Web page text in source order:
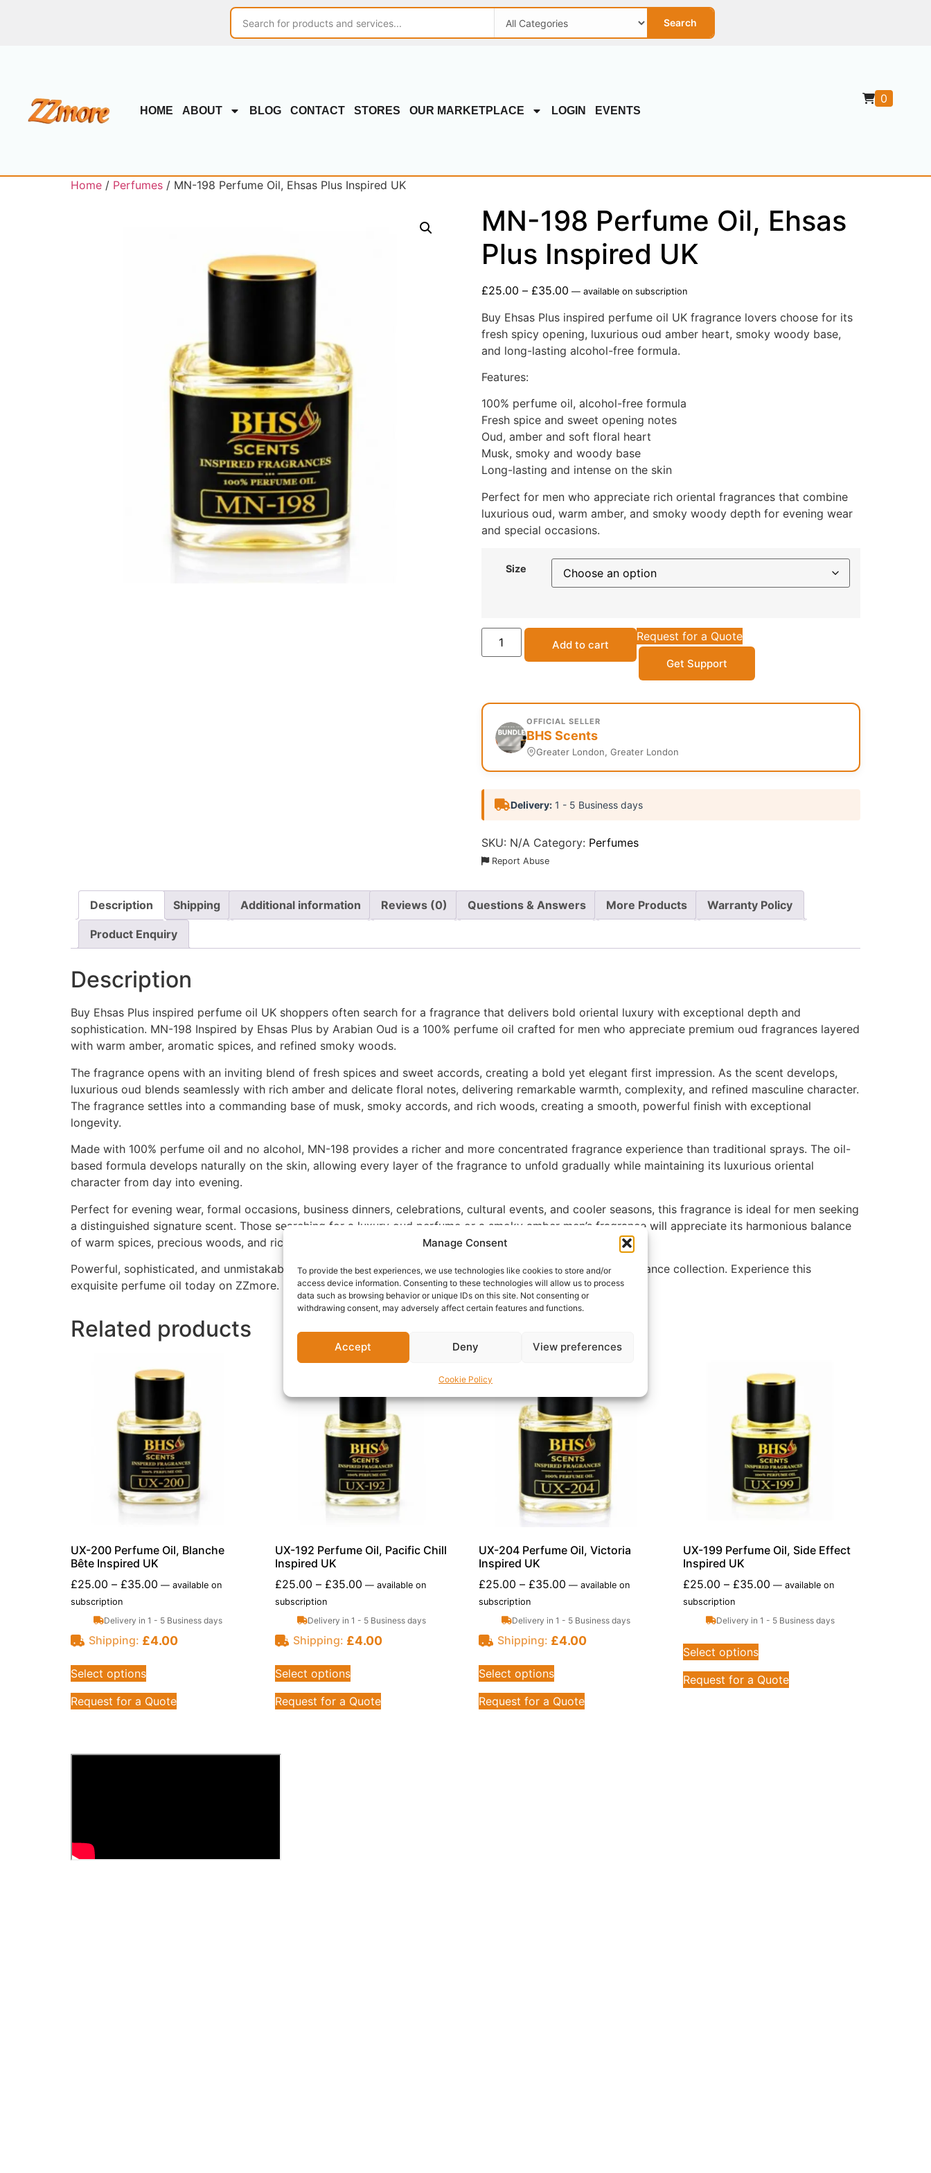
Manage Consent
To provide the best experiences, we use technologies like cookies to store and/or
access device information. Consenting to these technologies will allow us to process
data such as browsing behavior or unique IDs on this site. Not consenting or
withdrawing consent, may adversely affect certain features and functions.
Accept Deny View preferences
Cookie Policy
Search
HOME ABOUT BLOG CONTACT STORES OUR MARKETPLACE LOGIN EVENTS
0
Home / Perfumes / MN-198 Perfume Oil, Ehsas Plus Inspired UK
MN-198 Perfume Oil, Ehsas
Plus Inspired UK
£25.00 – £35.00 —available on subscription
Buy Ehsas Plus inspired perfume oil UK fragrance lovers choose for its
fresh spicy opening, luxurious oud amber heart, smoky woody base,
and long-lasting alcohol-free formula.
Features:
100% perfume oil, alcohol-free formula
Fresh spice and sweet opening notes
Oud, amber and soft floral heart
Musk, smoky and woody base
Long-lasting and intense on the skin
Perfect for men who appreciate rich oriental fragrances that combine
luxurious oud, warm amber, and smoky woody depth for evening wear
and special occasions.
Size
Add to cart
Request for a Quote
Get Support
OFFICIAL SELLER
BHS Scents
Greater London, Greater London
Delivery:1 - 5 Business days
SKU: N/A Category: Perfumes
Report Abuse
Description Shipping Additional information Reviews (0) Questions & Answers More Products Warranty Policy
Product Enquiry
Description
Buy Ehsas Plus inspired perfume oil UK shoppers often search for a fragrance that delivers bold oriental luxury with exceptional depth and
sophistication. MN-198 Inspired by Ehsas Plus by Arabian Oud is a 100% perfume oil crafted for men who appreciate premium oud fragrances layered
with warm amber, aromatic spices, and refined smoky woods.
The fragrance opens with an inviting blend of fresh spices and sweet accords, creating a bold yet elegant first impression. As the scent develops,
luxurious oud blends seamlessly with rich amber and delicate floral notes, delivering remarkable warmth, complexity, and refined masculine character.
The fragrance settles into a commanding base of musk, smoky accords, and rich woods, creating a smooth, powerful finish with exceptional
longevity.
Made with 100% perfume oil and no alcohol, MN-198 provides a richer and more concentrated fragrance experience than traditional sprays. The oil-
based formula develops naturally on the skin, allowing every layer of the fragrance to unfold gradually while maintaining its luxurious oriental
character from day into evening.
Perfect for evening wear, formal occasions, business dinners, celebrations, cultural events, and cooler seasons, this fragrance is ideal for men seeking
a distinguished signature scent. Those searching for a luxury oud perfume or a smoky amber men’s fragrance will appreciate its harmonious balance
of warm spices, precious woods, and rich oriental depth.
Powerful, sophisticated, and unmistakably luxurious, MN-198 is an exceptional addition to any premium fragrance collection. Experience this
exquisite perfume oil today on ZZmore.
Related products
UX-200 Perfume Oil, Blanche
Bête Inspired UK
£25.00 – £35.00 — available on
subscription
Delivery in 1 - 5 Business days
Shipping: £4.00
Select options
Request for a Quote
UX-192 Perfume Oil, Pacific Chill
Inspired UK
£25.00 – £35.00 —available on
subscription
Delivery in 1 - 5 Business days
Shipping: £4.00
Select options
Request for a Quote
UX-204 Perfume Oil, Victoria
Inspired UK
£25.00 – £35.00 — available on
subscription
Delivery in 1 - 5 Business days
Shipping: £4.00
Select options
Request for a Quote
UX-199 Perfume Oil, Side Effect
Inspired UK
£25.00 – £35.00 — available on
subscription
Delivery in 1 - 5 Business days
Select options
Request for a Quote